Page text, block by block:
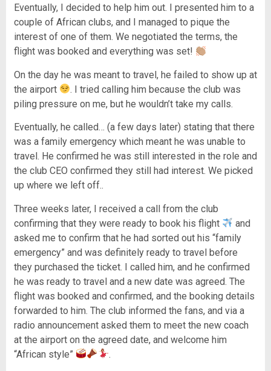
Eventually, I decided to help him out. I presented him to a
couple of African clubs, and I managed to pique the
interest of one of them. We negotiated the terms, the
flight was booked and everything was set!
On the day he was meant to travel, he failed to show up at
the airport
. I tried calling him because the club was
piling pressure on me, but he wouldn’t take my calls.
Eventually, he called… (a few days later) stating that there
was a family emergency which meant he was unable to
travel. He confirmed he was still interested in the role and
the club CEO confirmed they still had interest. We picked
up where we left off..
Three weeks later, I received a call from the club
confirming that they were ready to book his flight
and
asked me to confirm that he had sorted out his “family
emergency” and was definitely ready to travel before
they purchased the ticket. I called him, and he confirmed
he was ready to travel and a new date was agreed. The
flight was booked and confirmed, and the booking details
forwarded to him. The club informed the fans, and via a
radio announcement asked them to meet the new coach
at the airport on the agreed date, and welcome him
“African style”
.